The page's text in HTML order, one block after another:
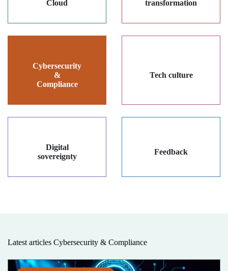
Cloud
transformation
Cybersecurity
&
Compliance
Tech culture
Digital
sovereignty
Feedback
Latest articles Cybersecurity & Compliance